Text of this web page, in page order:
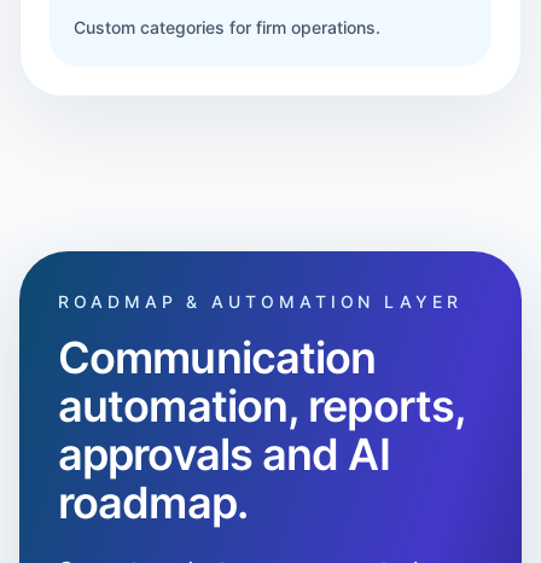
Custom categories for firm operations.
ROADMAP & AUTOMATION LAYER
Communication
automation, reports,
approvals and AI
roadmap.